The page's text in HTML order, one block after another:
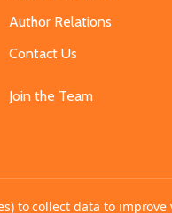
Author Relations
Contact Us
Join the Team
to collect data to